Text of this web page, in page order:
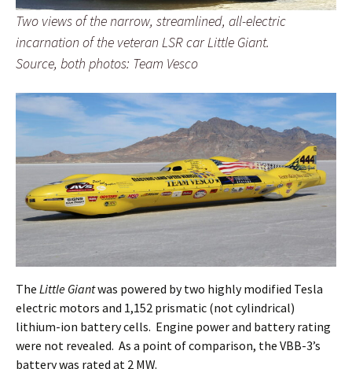
Two views of the narrow, streamlined, all-electric
incarnation of the veteran LSR car Little Giant.
Source, both photos: Team Vesco
The Little Giantwas powered by two highly modified Tesla
electric motors and 1,152 prismatic (not cylindrical)
lithium-ion battery cells. Engine power and battery rating
were not revealed. As a point of comparison, the VBB-3’s
battery was rated at 2 MW.